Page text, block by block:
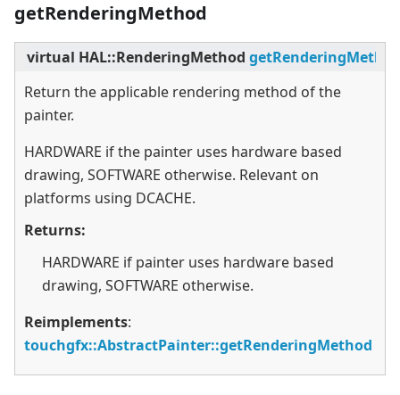
getRenderingMethod
virtual HAL::RenderingMethod
Return the applicable rendering method of the
painter.
HARDWARE if the painter uses hardware based
drawing, SOFTWARE otherwise. Relevant on
platforms using DCACHE.
Returns:
HARDWARE if painter uses hardware based
drawing, SOFTWARE otherwise.
Reimplements:
touchgfx::AbstractPainter::getRenderingMethod